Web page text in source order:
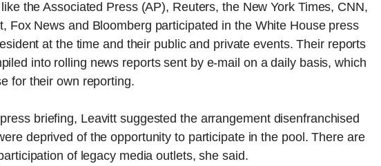
the Associated Press (AP), Reuters, the New York Times, CNN,
Fox News and Bloomberg participated in the White House press
at the time and their public and private events. Their reports
into rolling news reports sent by e-mail on a daily basis, which
for their own reporting.
briefing, Leavitt suggested the arrangement disenfranchised
deprived of the opportunity to participate in the pool. There are
of legacy media outlets, she said.